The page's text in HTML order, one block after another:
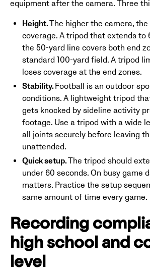
equipment after the camera. Three
Height.The higher the camera,
coverage. A tripod that extends to
the 50-yard line covers both end
standard 100-yard field. A tripod
loses coverage at the end zones.
Stability. Football is an outdoor
conditions. A lightweight tripod
gets knocked by sideline activity
footage. Use a tripod with a wide
all joints securely before leaving
unattended.
Quick setup.The tripod should
under 60 seconds. On busy game
matters. Practice the setup
same amount of time every game.
Recording
high school and
level